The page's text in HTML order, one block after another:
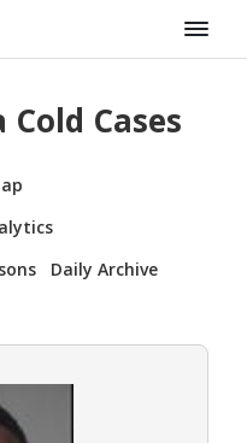
Cases
Daily Archive